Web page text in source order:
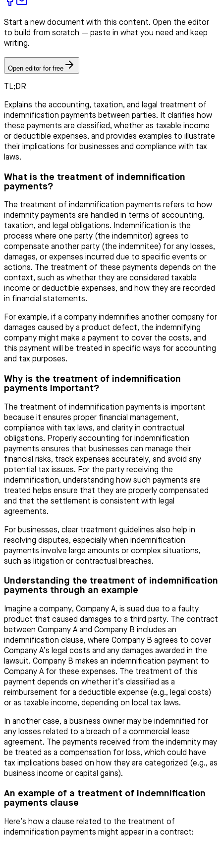
Start a new document with this content. Open the editor
to build from scratch — paste in what you need and keep
writing.
Open editor for free
TL;DR
Explains the accounting, taxation, and legal treatment of
indemnification payments between parties. It clarifies how
these payments are classified, whether as taxable income
or deductible expenses, and provides examples to illustrate
their implications for businesses and compliance with tax
laws.
What is the treatment of indemnification
payments?
The treatment of indemnification payments refers to how
indemnity payments are handled in terms of accounting,
taxation, and legal obligations. Indemnification is the
process where one party (the indemnitor) agrees to
compensate another party (the indemnitee) for any losses,
damages, or expenses incurred due to specific events or
actions. The treatment of these payments depends on the
context, such as whether they are considered taxable
income or deductible expenses, and how they are recorded
in financial statements.
For example, if a company indemnifies another company for
damages caused by a product defect, the indemnifying
company might make a payment to cover the costs, and
this payment will be treated in specific ways for accounting
and tax purposes.
Why is the treatment of indemnification
payments important?
The treatment of indemnification payments is important
because it ensures proper financial management,
compliance with tax laws, and clarity in contractual
obligations. Properly accounting for indemnification
payments ensures that businesses can manage their
financial risks, track expenses accurately, and avoid any
potential tax issues. For the party receiving the
indemnification, understanding how such payments are
treated helps ensure that they are properly compensated
and that the settlement is consistent with legal
agreements.
For businesses, clear treatment guidelines also help in
resolving disputes, especially when indemnification
payments involve large amounts or complex situations,
such as litigation or contractual breaches.
Understanding the treatment of indemnification
payments through an example
Imagine a company, Company A, is sued due to a faulty
product that caused damages to a third party. The contract
between Company A and Company B includes an
indemnification clause, where Company B agrees to cover
Company A’s legal costs and any damages awarded in the
lawsuit. Company B makes an indemnification payment to
Company A for these expenses. The treatment of this
payment depends on whether it’s classified as a
reimbursement for a deductible expense (e.g., legal costs)
or as taxable income, depending on local tax laws.
In another case, a business owner may be indemnified for
any losses related to a breach of a commercial lease
agreement. The payments received from the indemnity may
be treated as a compensation for loss, which could have
tax implications based on how they are categorized (e.g., as
business income or capital gains).
An example of a treatment of indemnification
payments clause
Here’s how a clause related to the treatment of
indemnification payments might appear in a contract: